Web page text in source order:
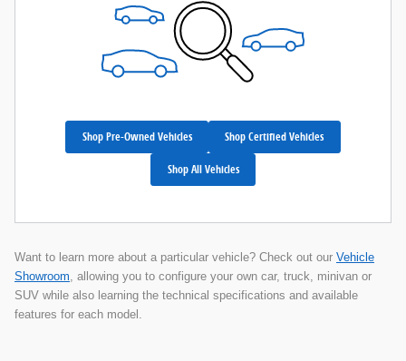
Shop Pre-Owned Vehicles Shop Certified Vehicles
Shop All Vehicles
Want to learn more about a particular vehicle? Check out our Vehicle
Showroom, allowing you to configure your own car, truck, minivan or
SUV while also learning the technical specifications and available
features for each model.